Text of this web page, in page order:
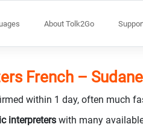
About Tolk2Go
French –
within 1 day, often much
interpreters with many